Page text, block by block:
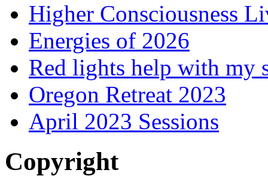
Higher Consciousness
Energies of 2026
Red lights help with my
Oregon Retreat 2023
April 2023 Sessions
Copyright